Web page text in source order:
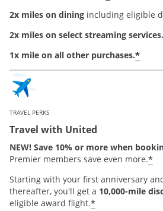
2x miles on dining including eligible
2x miles on select streaming services.
1x mile on all other purchases.*
TRAVEL PERKS
Travel with United
NEW! Save 10% or more when
Premier members save even more.*
Starting with your first anniversary
thereafter, you'll get a 10,000-mile
eligible award flight.*